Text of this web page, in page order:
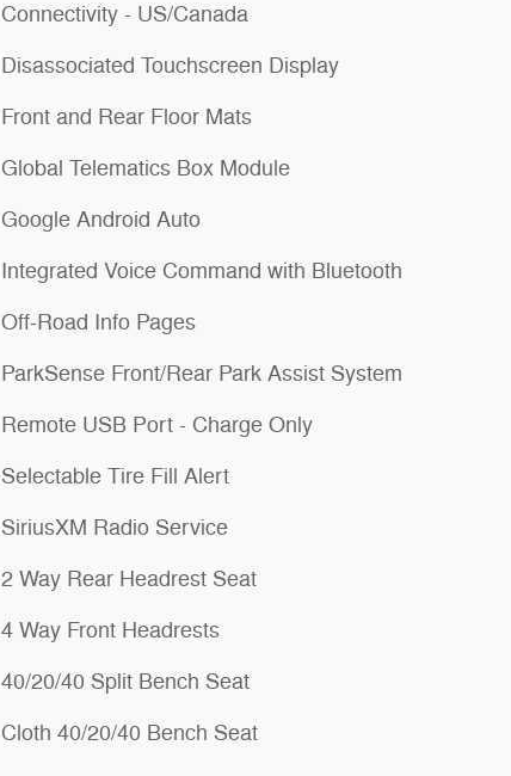
Connectivity - US/Canada
Disassociated Touchscreen Display
Front and Rear Floor Mats
Global Telematics Box Module
Google Android Auto
Integrated Voice Command with Bluetooth
Off-Road Info Pages
ParkSense Front/Rear Park Assist System
Remote USB Port - Charge Only
Selectable Tire Fill Alert
SiriusXM Radio Service
2 Way Rear Headrest Seat
4 Way Front Headrests
40/20/40 Split Bench Seat
Cloth 40/20/40 Bench Seat